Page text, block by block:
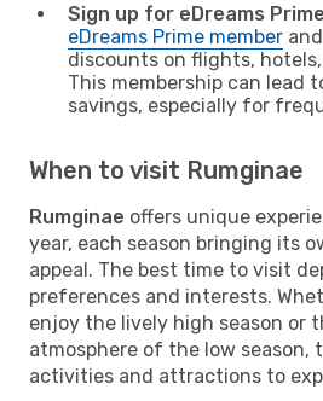
Sign up for eDreams
eDreams Prime member
discounts on flights,
This membership can lead
savings, especially for
When to visit Rumginae
Rumginae offers unique
year, each season bringing its
appeal. The best time to visit
preferences and interests.
enjoy the lively high season or
atmosphere of the low season,
activities and attractions to